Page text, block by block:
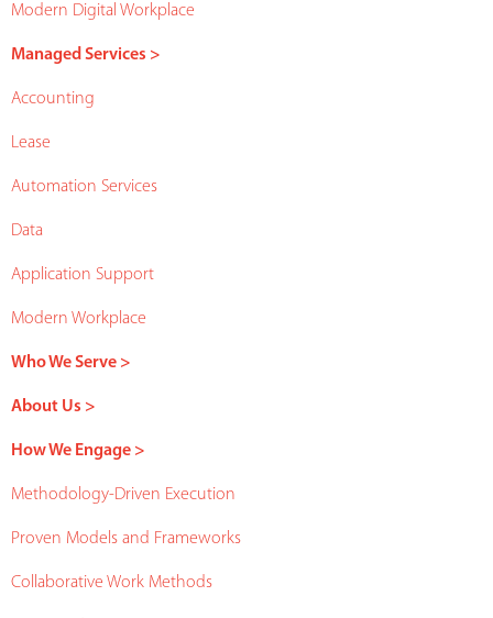
Modern Digital Workplace
Managed Services >
Accounting
Lease
Automation Services
Data
Application Support
Modern Workplace
Who We Serve >
About Us >
How We Engage >
Methodology-Driven Execution
Proven Models and Frameworks
Collaborative Work Methods